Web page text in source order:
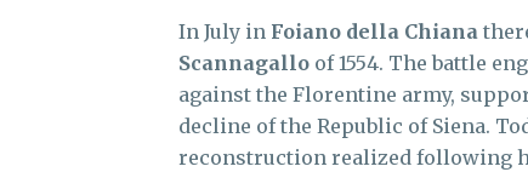
In July in Foiano della Chiana
Scannagallo of 1554. The battle
against the Florentine army,
decline of the Republic of Siena.
reconstruction realized following